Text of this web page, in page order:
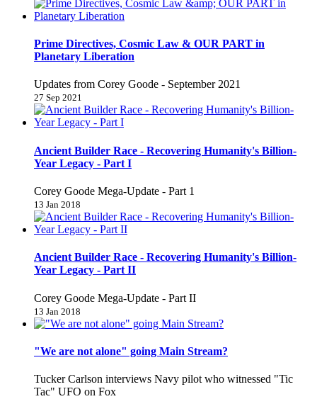
Prime Directives, Cosmic Law & OUR PART in
Planetary Liberation
Updates from Corey Goode - September 2021
27 Sep 2021
Ancient Builder Race - Recovering Humanity's Billion-
Year Legacy - Part I
Corey Goode Mega-Update - Part 1
13 Jan 2018
Ancient Builder Race - Recovering Humanity's Billion-
Year Legacy - Part II
Corey Goode Mega-Update - Part II
13 Jan 2018
"We are not alone" going Main Stream?
Tucker Carlson interviews Navy pilot who witnessed "Tic
Tac" UFO on Fox